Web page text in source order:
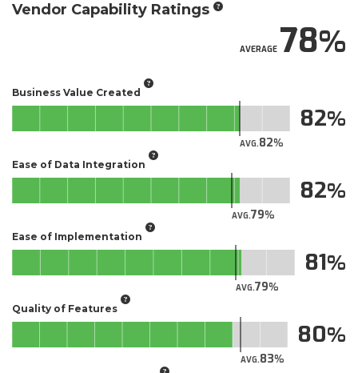
Vendor Capability Ratings
AVERAGE78
Business Value Created
AVG.82
82
Ease of Data Integration
AVG.79
82
Ease of Implementation
AVG.79
81
Quality of Features
AVG.83
80